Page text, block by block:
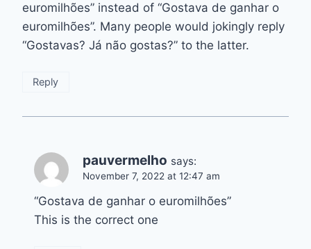
euromilhões” instead of “Gostava de ganhar o
euromilhões”. Many people would jokingly reply
“Gostavas? Já não gostas?” to the latter.
Reply
pauvermelho says:
November 7, 2022 at 12:47 am
“Gostava de ganhar o euromilhões”
This is the correct one